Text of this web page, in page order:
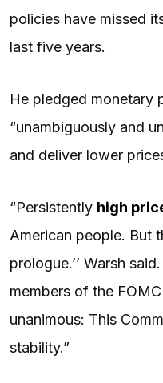
policies have missed
last five years.
He pledged monetary
“unambiguously and
and deliver lower
“Persistently high
American people. But
prologue.’’ Warsh
members of the
unanimous: This
stability.”